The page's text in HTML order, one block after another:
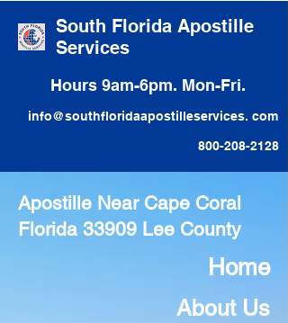
South Florida Apostille
Services
Hours 9am-6pm. Mon-Fri.
info@southfloridaapostilleservices. com
800-208-2128
Apostille Near Cape Coral
Florida 33909 Lee County
Home
About Us